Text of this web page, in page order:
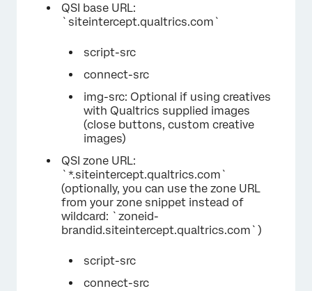
QSI base URL:
`siteintercept.qualtrics.com`
script-src
connect-src
img-src: Optional if using creatives
with Qualtrics supplied images
(close buttons, custom creative
images)
QSI zone URL:
`*.siteintercept.qualtrics.com`
(optionally, you can use the zone URL
from your zone snippet instead of
wildcard: `zoneid-
brandid.siteintercept.qualtrics.com`)
script-src
connect-src